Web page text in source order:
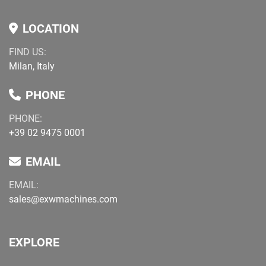
LOCATION
FIND US:
Milan, Italy
PHONE
PHONE:
+39 02 9475 0001
EMAIL
EMAIL:
sales@exwmachines.com
EXPLORE